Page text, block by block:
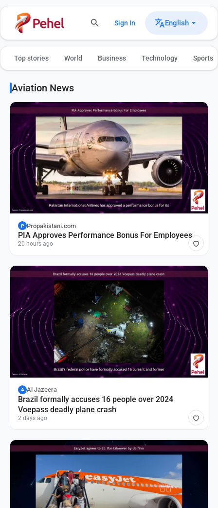
Sign In English
Top stories World Business Technology Sports
Aviation News
P Propakistani.com
PIA Approves Performance Bonus For Employees
20 hours ago
A Al Jazeera
Brazil formally accuses 16 people over 2024
Voepass deadly plane crash
2 days ago